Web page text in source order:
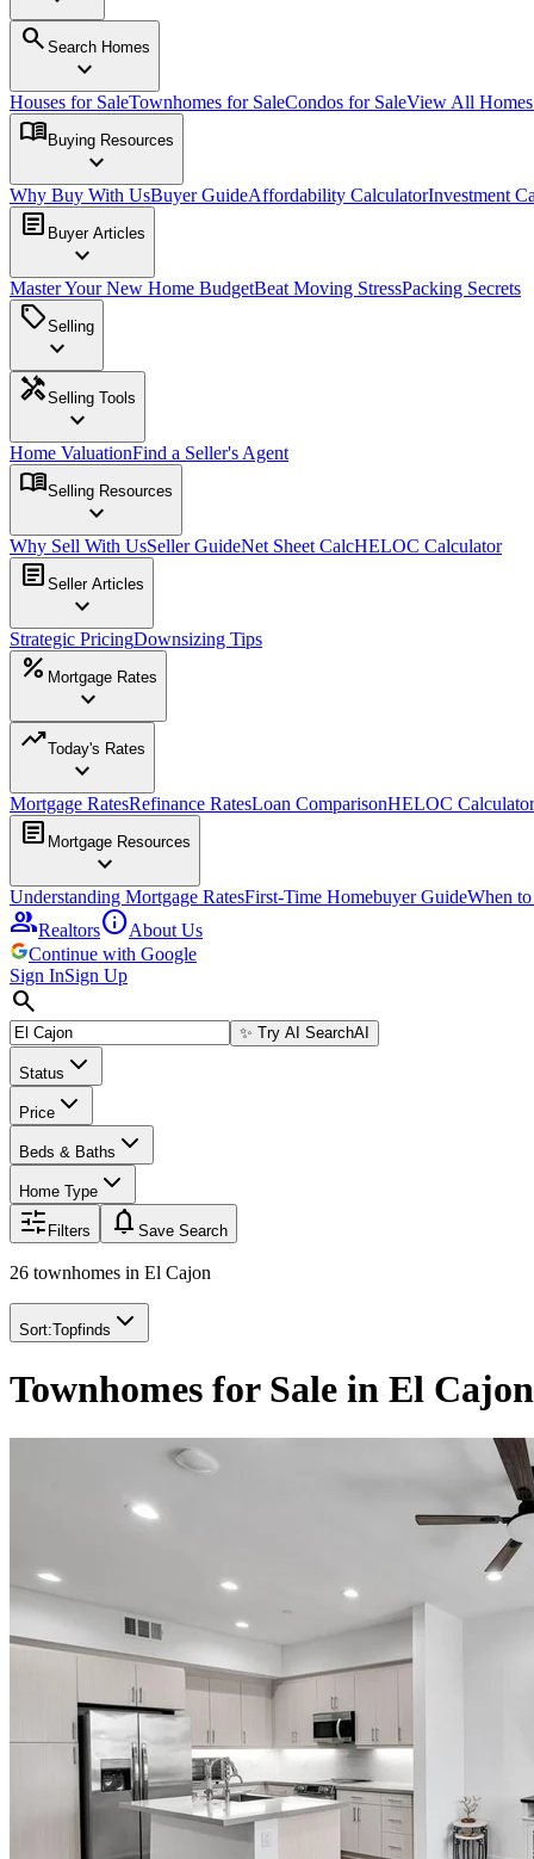
search Search Homes
expand_more
Houses for SaleTownhomes for SaleCondos for SaleView All
menu_book Buying Resources
expand_more
Why Buy With UsBuyer GuideAffordability CalculatorInvestment
article Buyer Articles
expand_more
Master Your New Home BudgetBeat Moving StressPacking Secrets
sellSelling
expand_more
handymanSelling Tools
expand_more
Home ValuationFind a Seller's Agent
menu_bookSelling Resources
expand_more
Why Sell With UsSeller GuideNet Sheet CalcHELOC Calculator
article Seller Articles
expand_more
Strategic PricingDownsizing Tips
percent Mortgage Rates
expand_more
trending_upToday's Rates
expand_more
Mortgage RatesRefinance RatesLoan ComparisonHELOC Calculator
article Mortgage Resources
expand_more
Understanding Mortgage RatesFirst-Time Homebuyer GuideWhen
groupRealtorsinfoAbout Us
Continue with Google
Sign InSign Up
search
✨ Try AI SearchAI
Status
Price
Beds & Baths
Home Type
Filters notifications Save Search
26 townhomes in El Cajon
Sort:Topfinds
Townhomes for Sale in El